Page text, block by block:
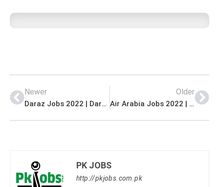
Newer
Daraz Jobs 2022 | Daraz E-Commerce Company Headquarters Announced Management Jobs 2022
Older
Air Arabia Jobs 2022 | Air Arabia Pakistan Regional Office Announced Latest Management Jobs 2022
PK JOBS
http://pkjobs.com.pk